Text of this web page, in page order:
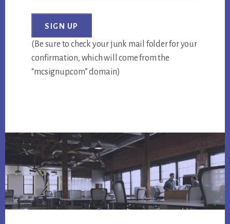
(Be sure to check your junk mail folder for your
confirmation, which will come from the
“mcsignup.com” domain)